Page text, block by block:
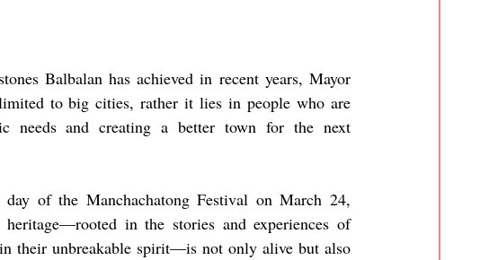
Balbalan has achieved in recent years, Mayor
to big cities, rather it lies in people who are
needs and creating a better town for the next
of the Manchachatong Festival on March 24,
in the stories and experiences of
their unbreakable spirit—is not only alive but also